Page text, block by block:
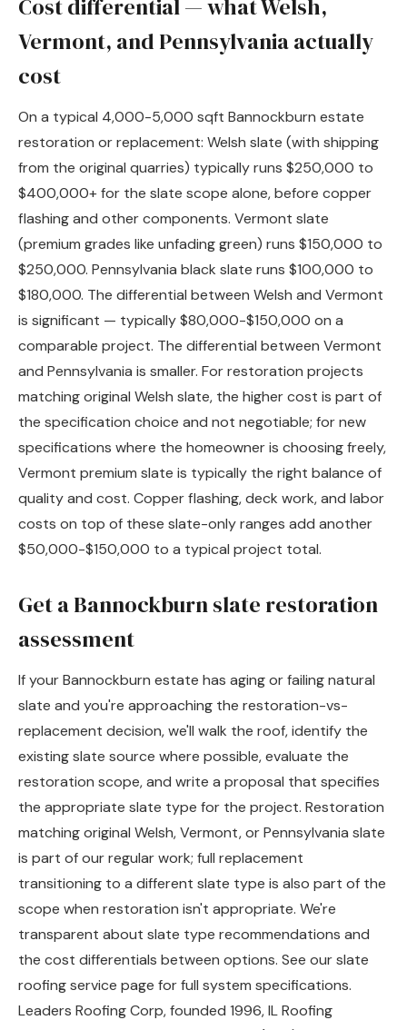
Cost differential — what Welsh,
Vermont, and Pennsylvania actually
cost
On a typical 4,000-5,000 sqft Bannockburn estate
restoration or replacement: Welsh slate (with shipping
from the original quarries) typically runs $250,000 to
$400,000+ for the slate scope alone, before copper
flashing and other components. Vermont slate
(premium grades like unfading green) runs $150,000 to
$250,000. Pennsylvania black slate runs $100,000 to
$180,000. The differential between Welsh and Vermont
is significant — typically $80,000-$150,000 on a
comparable project. The differential between Vermont
and Pennsylvania is smaller. For restoration projects
matching original Welsh slate, the higher cost is part of
the specification choice and not negotiable; for new
specifications where the homeowner is choosing freely,
Vermont premium slate is typically the right balance of
quality and cost. Copper flashing, deck work, and labor
costs on top of these slate-only ranges add another
$50,000-$150,000 to a typical project total.
Get a Bannockburn slate restoration
assessment
If your Bannockburn estate has aging or failing natural
slate and you're approaching the restoration-vs-
replacement decision, we'll walk the roof, identify the
existing slate source where possible, evaluate the
restoration scope, and write a proposal that specifies
the appropriate slate type for the project. Restoration
matching original Welsh, Vermont, or Pennsylvania slate
is part of our regular work; full replacement
transitioning to a different slate type is also part of the
scope when restoration isn't appropriate. We're
transparent about slate type recommendations and
the cost differentials between options. See ourslate
roofing service page for full system specifications.
Leaders Roofing Corp, founded 1996, IL Roofing